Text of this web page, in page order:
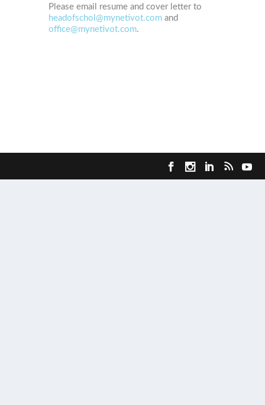
Please email resume and cover letter to
headofschol@mynetivot.com and
office@mynetivot.com.